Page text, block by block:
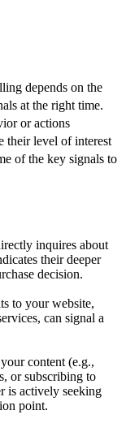
depends on the
at the right time.
or actions
their level of interest
of the key signals to
inquires about
their deeper
decision.
to your website,
can signal a
content (e.g.,
or subscribing to
is actively seeking
point.